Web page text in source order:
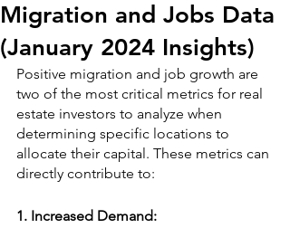
Migration and Jobs Data
(January 2024 Insights)
Positive migration and job growth are
two of the most critical metrics for real
estate investors to analyze when
determining specific locations to
allocate their capital. These metrics can
directly contribute to:
1. Increased Demand: